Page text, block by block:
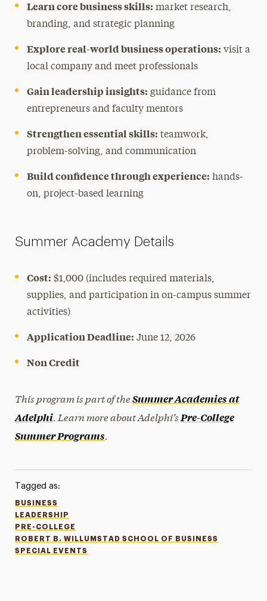
Learn core business skills: market research,
branding, and strategic planning
Explore real-world business operations: visit a
local company and meet professionals
Gain leadership insights: guidance from
entrepreneurs and faculty mentors
Strengthen essential skills: teamwork,
problem-solving, and communication
Build confidence through experience: hands-
on, project-based learning
Summer Academy Details
Cost: $1,000 (includes required materials,
supplies, and participation in on-campus summer
activities)
Application Deadline: June 12, 2026
Non Credit
This program is part of theSummer Academies at
Adelphi. Learn more about Adelphi’s Pre-College
Summer Programs.
Tagged as:
BUSINESS
LEADERSHIP
PRE-COLLEGE
ROBERT B. WILLUMSTAD SCHOOL OF BUSINESS
SPECIAL EVENTS